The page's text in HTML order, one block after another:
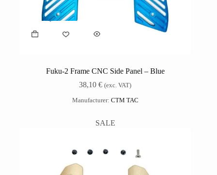
Fuku-2 Frame CNC Side Panel – Blue
38,10€ (exc. VAT)
Manufacturer: CTM TAC
SALE